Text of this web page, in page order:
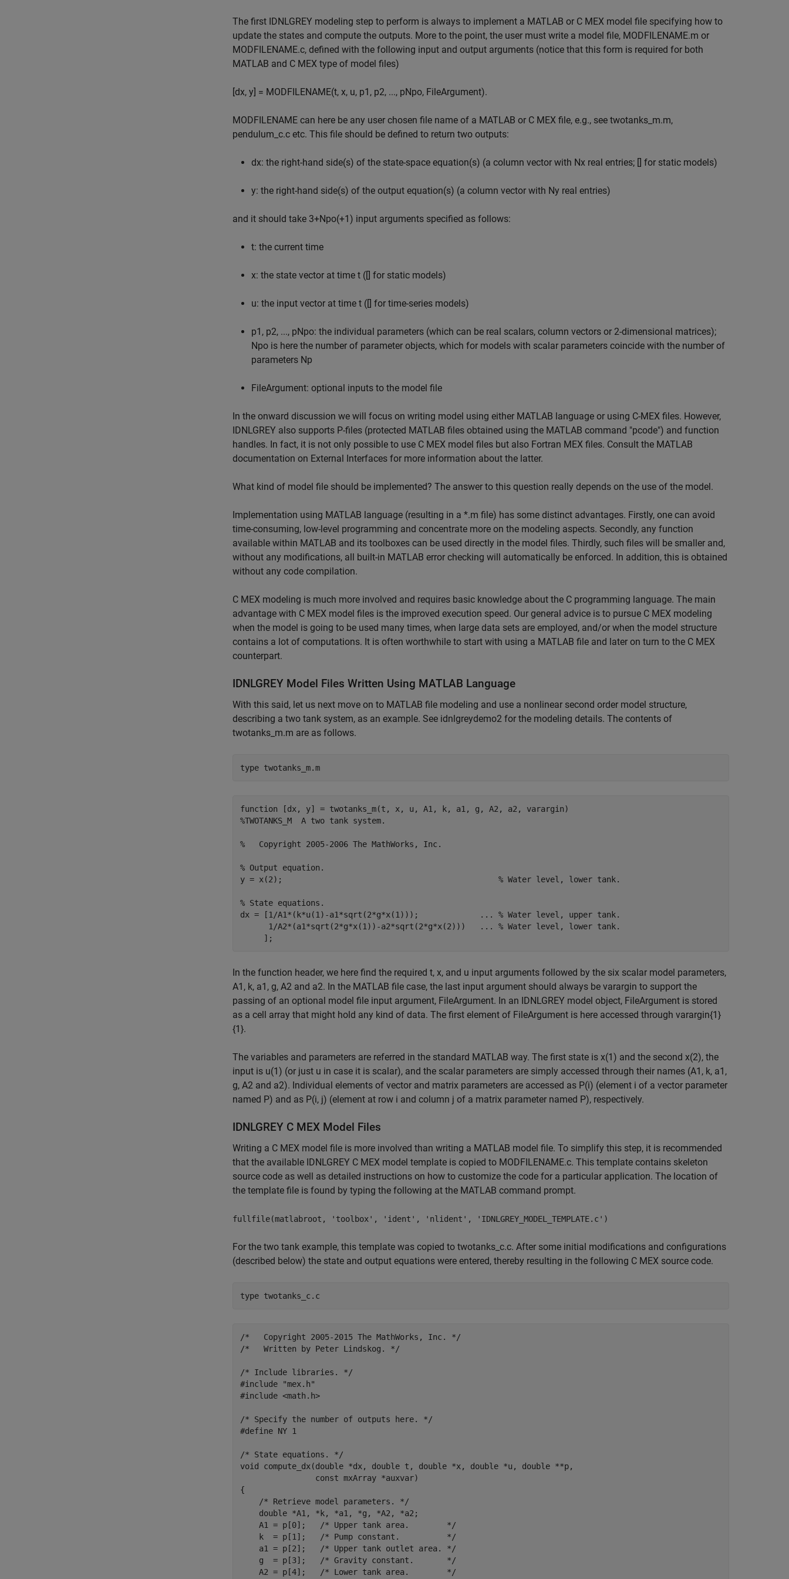
The first IDNLGREY modeling step to perform is always to implement a MATLAB or C MEX model file specifying how to
update the states and compute the outputs. More to the point, the user must write a model file, MODFILENAME.m or
MODFILENAME.c, defined with the following input and output arguments (notice that this form is required for both
MATLAB and C MEX type of model files)
[dx, y] = MODFILENAME(t, x, u, p1, p2, ..., pNpo, FileArgument).
MODFILENAME can here be any user chosen file name of a MATLAB or C MEX file, e.g., see twotanks_m.m,
pendulum_c.c etc. This file should be defined to return two outputs:
dx: the right-hand side(s) of the state-space equation(s) (a column vector with Nx real entries; [] for static models)
y: the right-hand side(s) of the output equation(s) (a column vector with Ny real entries)
and it should take 3+Npo(+1) input arguments specified as follows:
t: the current time
x: the state vector at time t ([] for static models)
u: the input vector at time t ([] for time-series models)
p1, p2, ..., pNpo: the individual parameters (which can be real scalars, column vectors or 2-dimensional matrices);
Npo is here the number of parameter objects, which for models with scalar parameters coincide with the number of
parameters Np
FileArgument: optional inputs to the model file
In the onward discussion we will focus on writing model using either MATLAB language or using C-MEX files. However,
IDNLGREY also supports P-files (protected MATLAB files obtained using the MATLAB command "pcode") and function
handles. In fact, it is not only possible to use C MEX model files but also Fortran MEX files. Consult the MATLAB
documentation on External Interfaces for more information about the latter.
What kind of model file should be implemented? The answer to this question really depends on the use of the model.
Implementation using MATLAB language (resulting in a *.m file) has some distinct advantages. Firstly, one can avoid
time-consuming, low-level programming and concentrate more on the modeling aspects. Secondly, any function
available within MATLAB and its toolboxes can be used directly in the model files. Thirdly, such files will be smaller and,
without any modifications, all built-in MATLAB error checking will automatically be enforced. In addition, this is obtained
without any code compilation.
C MEX modeling is much more involved and requires basic knowledge about the C programming language. The main
advantage with C MEX model files is the improved execution speed. Our general advice is to pursue C MEX modeling
when the model is going to be used many times, when large data sets are employed, and/or when the model structure
contains a lot of computations. It is often worthwhile to start with using a MATLAB file and later on turn to the C MEX
counterpart.
IDNLGREY Model Files Written Using MATLAB Language
With this said, let us next move on to MATLAB file modeling and use a nonlinear second order model structure,
describing a two tank system, as an example. See idnlgreydemo2 for the modeling details. The contents of
twotanks_m.m are as follows.
type twotanks_m.m
function [dx, y] = twotanks_m(t, x, u, A1, k, a1, g, A2, a2, varargin)
%TWOTANKS_M  A two tank system.
%   Copyright 2005-2006 The MathWorks, Inc.
% Output equation.
y = x(2);                                              % Water level, lower tank.
% State equations.
dx = [1/A1*(k*u(1)-a1*sqrt(2*g*x(1)));             ... % Water level, upper tank.
      1/A2*(a1*sqrt(2*g*x(1))-a2*sqrt(2*g*x(2)))   ... % Water level, lower tank.
In the function header, we here find the required t, x, and u input arguments followed by the six scalar model parameters,
A1, k, a1, g, A2 and a2. In the MATLAB file case, the last input argument should always be varargin to support the
passing of an optional model file input argument, FileArgument. In an IDNLGREY model object, FileArgument is stored
as a cell array that might hold any kind of data. The first element of FileArgument is here accessed through varargin{1}
{1}.
The variables and parameters are referred in the standard MATLAB way. The first state is x(1) and the second x(2), the
input is u(1) (or just u in case it is scalar), and the scalar parameters are simply accessed through their names (A1, k, a1,
g, A2 and a2). Individual elements of vector and matrix parameters are accessed as P(i) (element i of a vector parameter
named P) and as P(i, j) (element at row i and column j of a matrix parameter named P), respectively.
IDNLGREY C MEX Model Files
Writing a C MEX model file is more involved than writing a MATLAB model file. To simplify this step, it is recommended
that the available IDNLGREY C MEX model template is copied to MODFILENAME.c. This template contains skeleton
source code as well as detailed instructions on how to customize the code for a particular application. The location of
the template file is found by typing the following at the MATLAB command prompt.
fullfile(matlabroot, 'toolbox', 'ident', 'nlident', 'IDNLGREY_MODEL_TEMPLATE.c')
For the two tank example, this template was copied to twotanks_c.c. After some initial modifications and configurations
(described below) the state and output equations were entered, thereby resulting in the following C MEX source code.
type twotanks_c.c
/*   Copyright 2005-2015 The MathWorks, Inc. */
/*   Written by Peter Lindskog. */
/* Include libraries. */
#include "mex.h"
#include <math.h>
/* Specify the number of outputs here. */
#define NY 1
/* State equations. */
void compute_dx(double *dx, double t, double *x, double *u, double **p,
                const mxArray *auxvar)
{
    /* Retrieve model parameters. */
    double *A1, *k, *a1, *g, *A2, *a2;
    A1 = p[0];   /* Upper tank area.        */
    k  = p[1];   /* Pump constant.          */
    a1 = p[2];   /* Upper tank outlet area. */
    g  = p[3];   /* Gravity constant.       */
    A2 = p[4];   /* Lower tank area.        */